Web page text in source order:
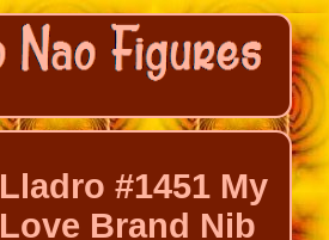
#1451 My
Brand Nib